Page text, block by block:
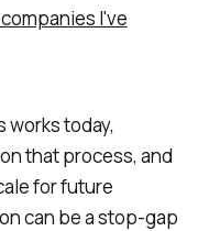
I've
works today,
that process, and
for future
can be a stop-gap